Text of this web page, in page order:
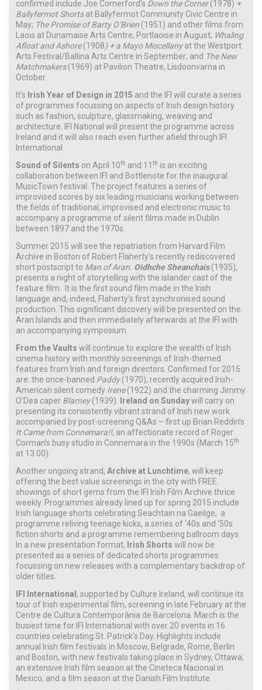
confirmed include Joe Comerford’s Down the Corner(1978) +
Ballyfermot Shortsat Ballyfermot Community Civic Centre in
May; The Promise of Barty O’Brien (1951) and other films from
Laois at Dunamaise Arts Centre, Portlaoise in August; Whaling
Afloat and Ashore(1908) + a Mayo Miscellanyat the Westport
Arts Festival/Ballina Arts Centre in September; and The New
Matchmakers(1969) at Pavilion Theatre, Lisdoonvarna in
October.
It’s Irish Year of Design in 2015 and the IFI will curate a series
of programmes focussing on aspects of Irish design history
such as fashion, sculpture, glassmaking, weaving and
architecture. IFI National will present the programme across
Ireland and it will also reach even further afield through IFI
International.
Sound of Silents on April 10th and 11 th is an exciting
collaboration between IFI and Bottlenote for the inaugural
MusicTown festival. The project features a series of
improvised scores by six leading musicians working between
the fields of traditional, improvised and electronic music to
accompany a programme of silent films made in Dublin
between 1897 and the 1970s.
Summer 2015 will see the repatriation from Harvard Film
Archive in Boston of Robert Flaherty’s recently rediscovered
short postscript to Man of Aran. Oidhche Sheanchais (1935),
presents a night of storytelling with the islander cast of the
feature film. It is the first sound film made in the Irish
language and, indeed, Flaherty’s first synchronised sound
production. This significant discovery will be presented on the
Aran Islands and then immediately afterwards at the IFI with
an accompanying symposium.
From the Vaults will continue to explore the wealth of Irish
cinema history with monthly screenings of Irish-themed
features from Irish and foreign directors. Confirmed for 2015
are: the once-banned Paddy(1970), recently acquired Irish-
American silent comedy Irene(1922) and the charming Jimmy
O’Dea caper Blarney(1939). Ireland on Sundaywill carry on
presenting its consistently vibrant strand of Irish new work
accompanied by post-screening Q&As – first up Brian Reddin’s
It Came from Connemara!!, an affectionate record of Roger
Corman’s busy studio in Connemara in the 1990s (March 15th
at 13.00).
Another ongoing strand, Archive at Lunchtime, will keep
offering the best value screenings in the city with FREE
showings of short gems from the IFI Irish Film Archive thrice
weekly. Programmes already lined up for spring 2015 include
Irish language shorts celebrating Seachtain na Gaeilge, a
programme reliving teenage kicks, a series of ‘40s and ‘50s
fiction shorts and a programme remembering ballroom days.
In a new presentation format, Irish Shorts will now be
presented as a series of dedicated shorts programmes
focussing on new releases with a complementary backdrop of
older titles.
IFI International , supported by Culture Ireland, will continue its
tour of Irish experimental film, screening in late February at the
Centre de Cultura Contemporània de Barcelona. March is the
busiest time for IFI International with over 20 events in 16
countries celebrating St. Patrick’s Day. Highlights include
annual Irish film festivals in Moscow, Belgrade, Rome, Berlin
and Boston, with new festivals taking place in Sydney, Ottawa,
an extensive Irish film season at the Cineteca Nacional in
Mexico, and a film season at the Danish Film Institute.